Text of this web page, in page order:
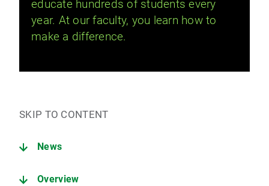
educate hundreds of students every
year. At our faculty, you learn how to
make a difference.
SKIP TO CONTENT
News
Overview